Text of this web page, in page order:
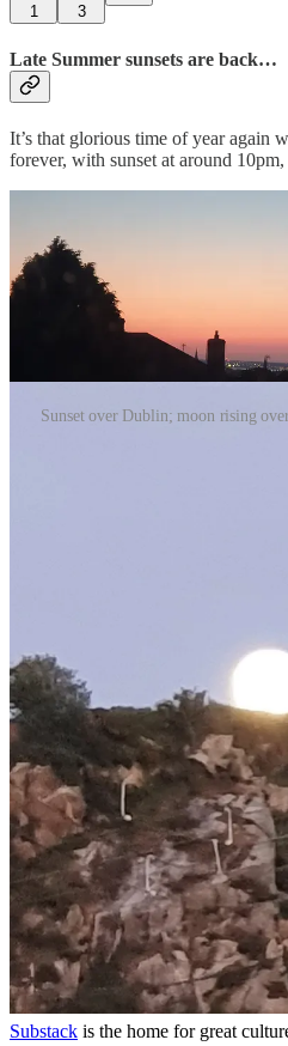
1 3
Late Summer sunsets are back…
It’s that glorious time of year again
forever, with sunset at around
Sunset over Dublin; moon rising
Continue reading this
Substack app
Claim my free post
Or purchase a paid subscription.
Previous Next
© 2026 Shane O'Mara·Privacy∙
Start your Substack
Get the app
Substack is the home for great